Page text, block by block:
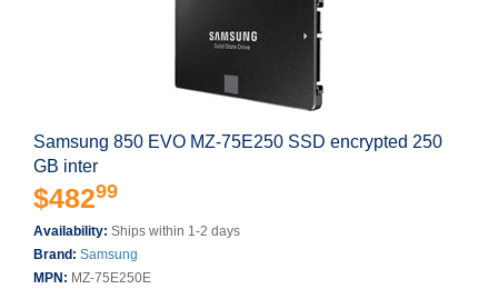
Samsung 850 EVO MZ-75E250 SSD encrypted 250
GB inter
$48299
Availability: Ships within 1-2 days
Brand: Samsung
MPN: MZ-75E250E